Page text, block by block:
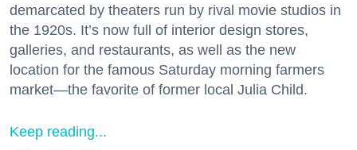
demarcated by theaters run by rival movie studios in
the 1920s. It’s now full of interior design stores,
galleries, and restaurants, as well as the new
location for the famous Saturday morning farmers
market—the favorite of former local Julia Child.
Keep reading...